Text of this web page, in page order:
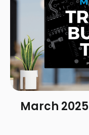
March